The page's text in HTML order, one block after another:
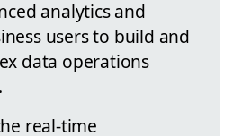
analytics and
users to build and
data operations
real-time